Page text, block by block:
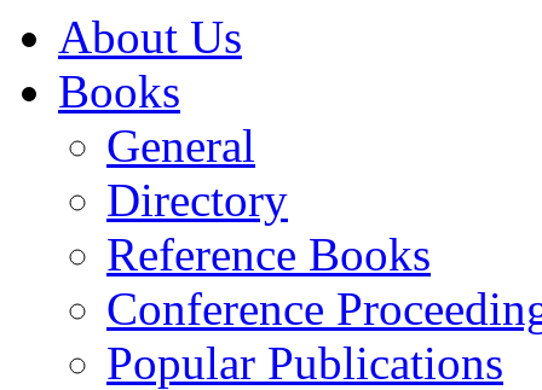
About Us
Books
General
Directory
Reference Books
Conference
Popular Publications